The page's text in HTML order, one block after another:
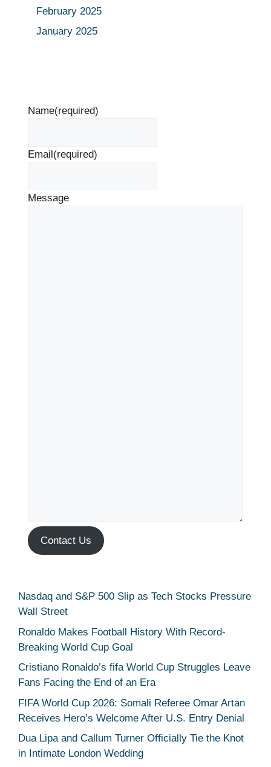
February 2025
January 2025
Name(required)
Email (required)
Message
Contact Us
Nasdaq and S&P 500 Slip as Tech Stocks Pressure
Wall Street
Ronaldo Makes Football History With Record-
Breaking World Cup Goal
Cristiano Ronaldo’s fifa World Cup Struggles Leave
Fans Facing the End of an Era
FIFA World Cup 2026: Somali Referee Omar Artan
Receives Hero’s Welcome After U.S. Entry Denial
Dua Lipa and Callum Turner Officially Tie the Knot
in Intimate London Wedding